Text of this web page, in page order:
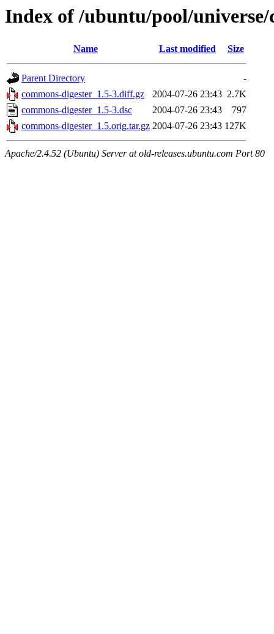
Index of /ubuntu/pool/universe/
Name Last modified Size
Parent Directory
-
commons-digester_1.5-3.diff.gz
2004-07-26 23:43 2.7K
commons-digester_1.5-3.dsc
2004-07-26 23:43
797
commons-digester_1.5.orig.tar.gz 2004-07-26 23:43 127K
Apache/2.4.52 (Ubuntu) Server at old-releases.ubuntu.com Port 80